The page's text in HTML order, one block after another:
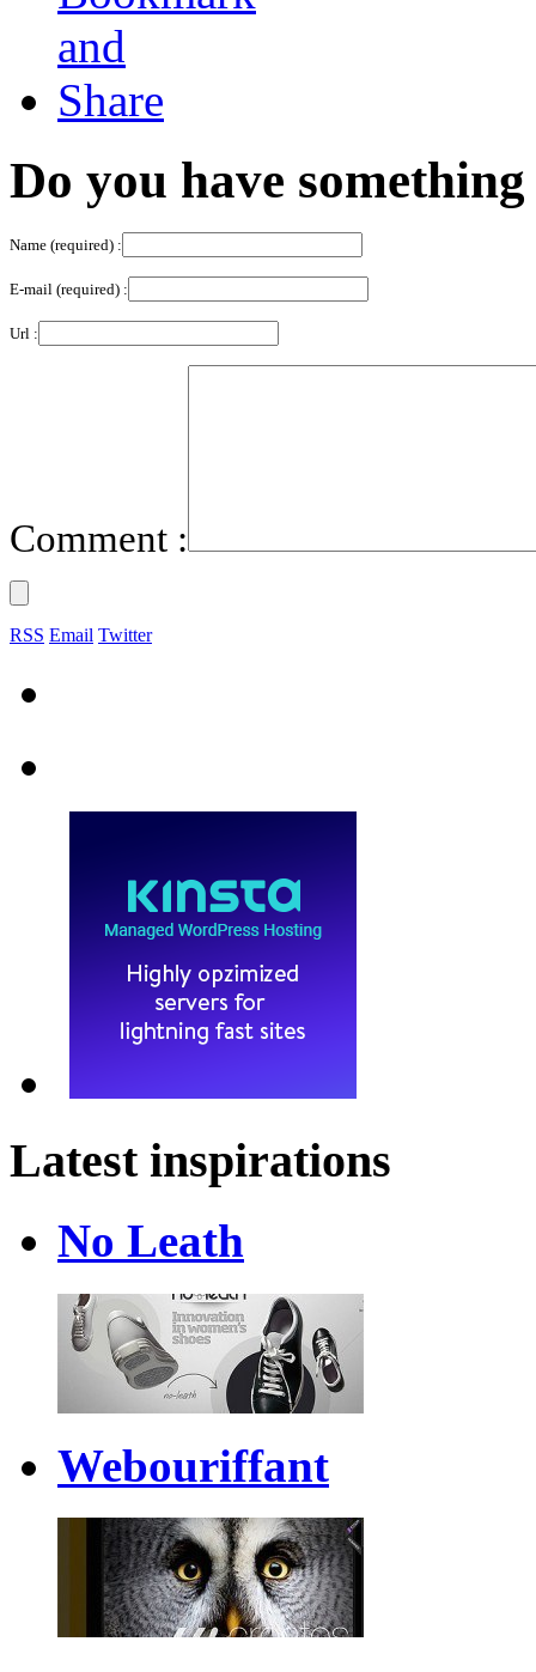
Do you have
Name (required) :
E-mail (required) :
Url :
Comment :
RSS Email Twitter
Latest inspirations
No Leath
Webouriffant